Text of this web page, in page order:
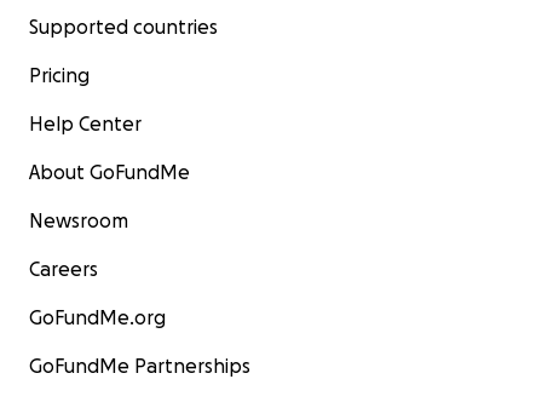
Supported countries
Pricing
Help Center
About GoFundMe
Newsroom
Careers
GoFundMe.org
GoFundMe Partnerships